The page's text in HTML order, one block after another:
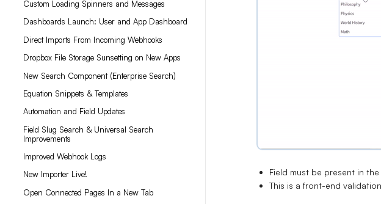
Custom Loading Spinners and Messages
Dashboards Launch: User and App Dashboard
Direct Imports From Incoming Webhooks
Dropbox File Storage Sunsetting on New Apps
New Search Component (Enterprise Search)
Equation Snippets & Templates
Automation and Field Updates
Field Slug Search & Universal Search
Improvements
Improved Webhook Logs
New Importer Live!
Open Connected Pages In a New Tab
Field must be present in
This is a front-end